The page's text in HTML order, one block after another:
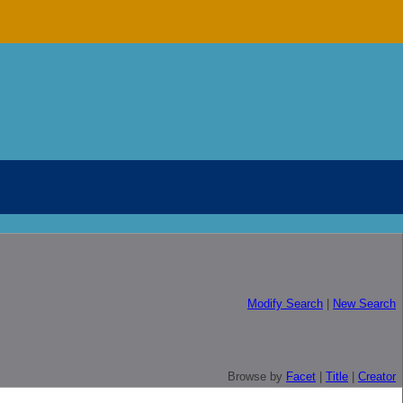
Modify Search New Search
Browse by Facet Title Creator